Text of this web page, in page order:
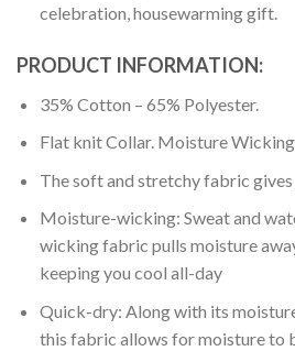
celebration, housewarming gift.
PRODUCT INFORMATION:
35% Cotton – 65% Polyester.
Flat knit Collar. Moisture
The soft and stretchy fabric
Moisture-wicking: Sweat and
wicking fabric pulls moisture
keeping you cool all-day
Quick-dry: Along with its
this fabric allows for moisture to